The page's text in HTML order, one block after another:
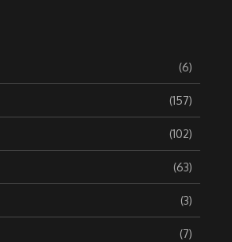
(6)
(157)
(102)
(63)
(3)
(7)